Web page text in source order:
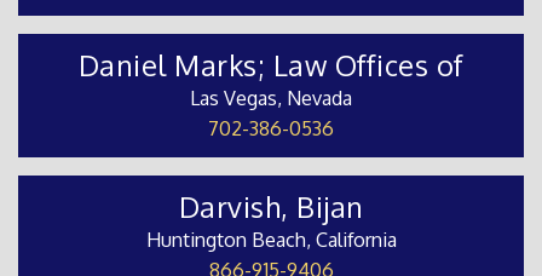
Daniel Marks; Law Offices of
Las Vegas, Nevada
702-386-0536
Darvish, Bijan
Huntington Beach, California
866-915-9406